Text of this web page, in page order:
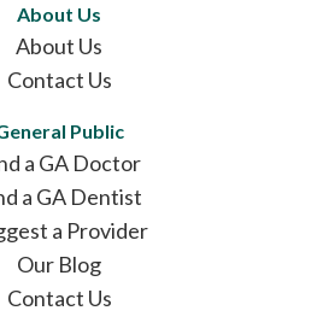
About Us
About Us
Contact Us
Public
a GA Doctor
a GA Dentist
a Provider
Our Blog
Contact Us